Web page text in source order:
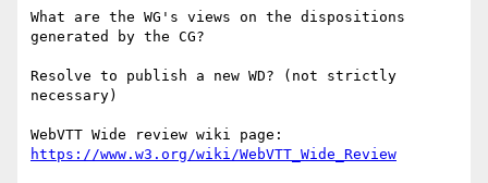
What are the WG's views on the dispositions
generated by the CG?
Resolve to publish a new WD? (not strictly
necessary)
https://www.w3.org/wiki/WebVTT_Wide_Review